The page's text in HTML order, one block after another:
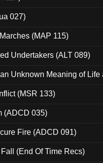
027)
(MAP 115)
Undertakers (ALT 089)
Unknown Meaning of Life
(MSR 133)
(ADCD 035)
Fire (ADCD 091)
(End Of Time Recs)